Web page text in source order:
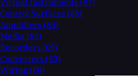
Control Surfaces (88)
Amplifiers (84)
Media (84)
Recorders (69)
Converters (63)
Wiring (60)